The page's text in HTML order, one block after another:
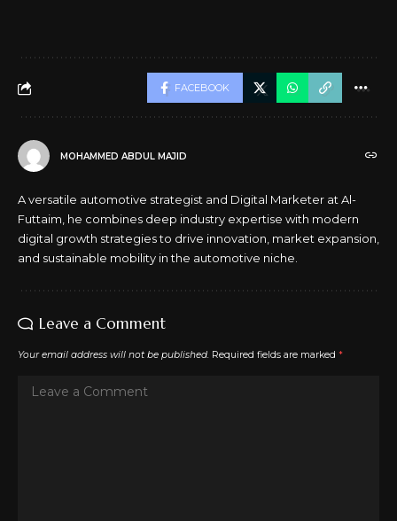
FACEBOOK
MOHAMMED ABDUL MAJID
A versatile automotive strategist and Digital Marketer at Al-
Futtaim, he combines deep industry expertise with modern
digital growth strategies to drive innovation, market expansion,
and sustainable mobility in the automotive niche.
Leave a Comment
Your email address will not be published. Required fields are marked *